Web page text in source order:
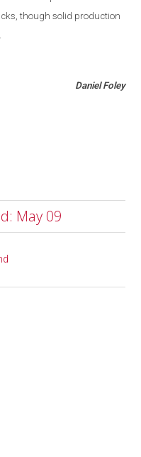
though solid production
Daniel Foley
May 09